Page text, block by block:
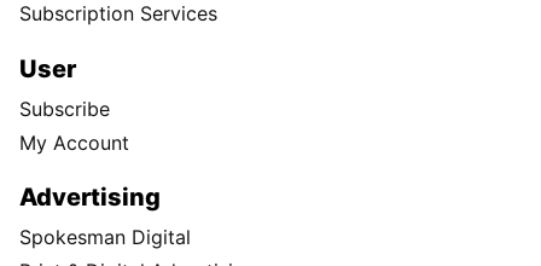
Subscription Services
User
Subscribe
My Account
Advertising
Spokesman Digital